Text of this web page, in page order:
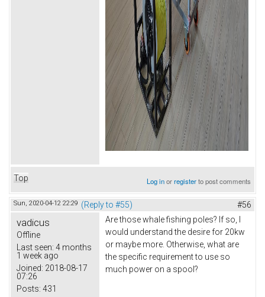
Top Log inorregisterto post comments
Sun, 2020-04-12 22:29 (Reply to #55) #56
vadicus
Offline
Last seen: 4 months
1 week ago
Joined: 2018-08-17
07:26
Posts: 431
Are those whale fishing poles? If so, I
would understand the desire for 20kw
or maybe more. Otherwise, what are
the specific requirement to use so
much power on a spool?